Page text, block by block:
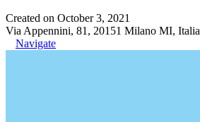
Created on October 3, 2021
Via Appennini, 81, 20151 Milano MI, Italia
Navigate